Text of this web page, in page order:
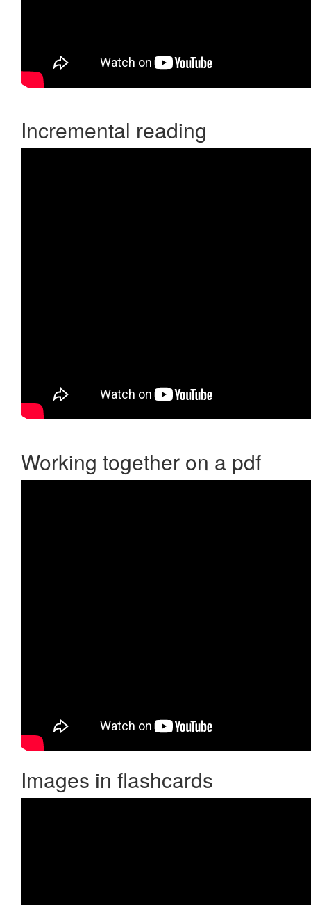
Incremental reading
Working together on a pdf
Images in flashcards